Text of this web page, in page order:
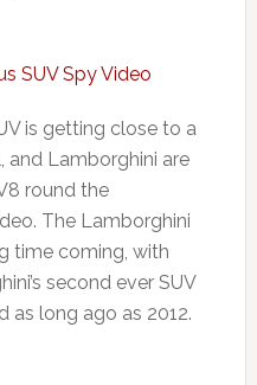
is getting close to a
and Lamborghini are
round the
The Lamborghini
time coming, with
second ever SUV
as long ago as 2012.